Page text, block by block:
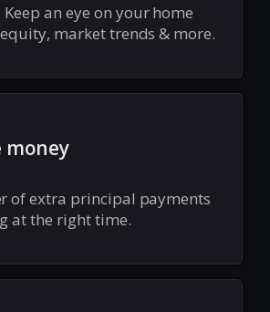
an eye on your home
market trends & more.
money
of extra principal payments
at the right time.